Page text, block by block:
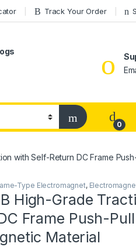
Track Your Order
0
with Self-Return DC Frame
Type Electromagnet,
High-Grade
Frame Push-
Material